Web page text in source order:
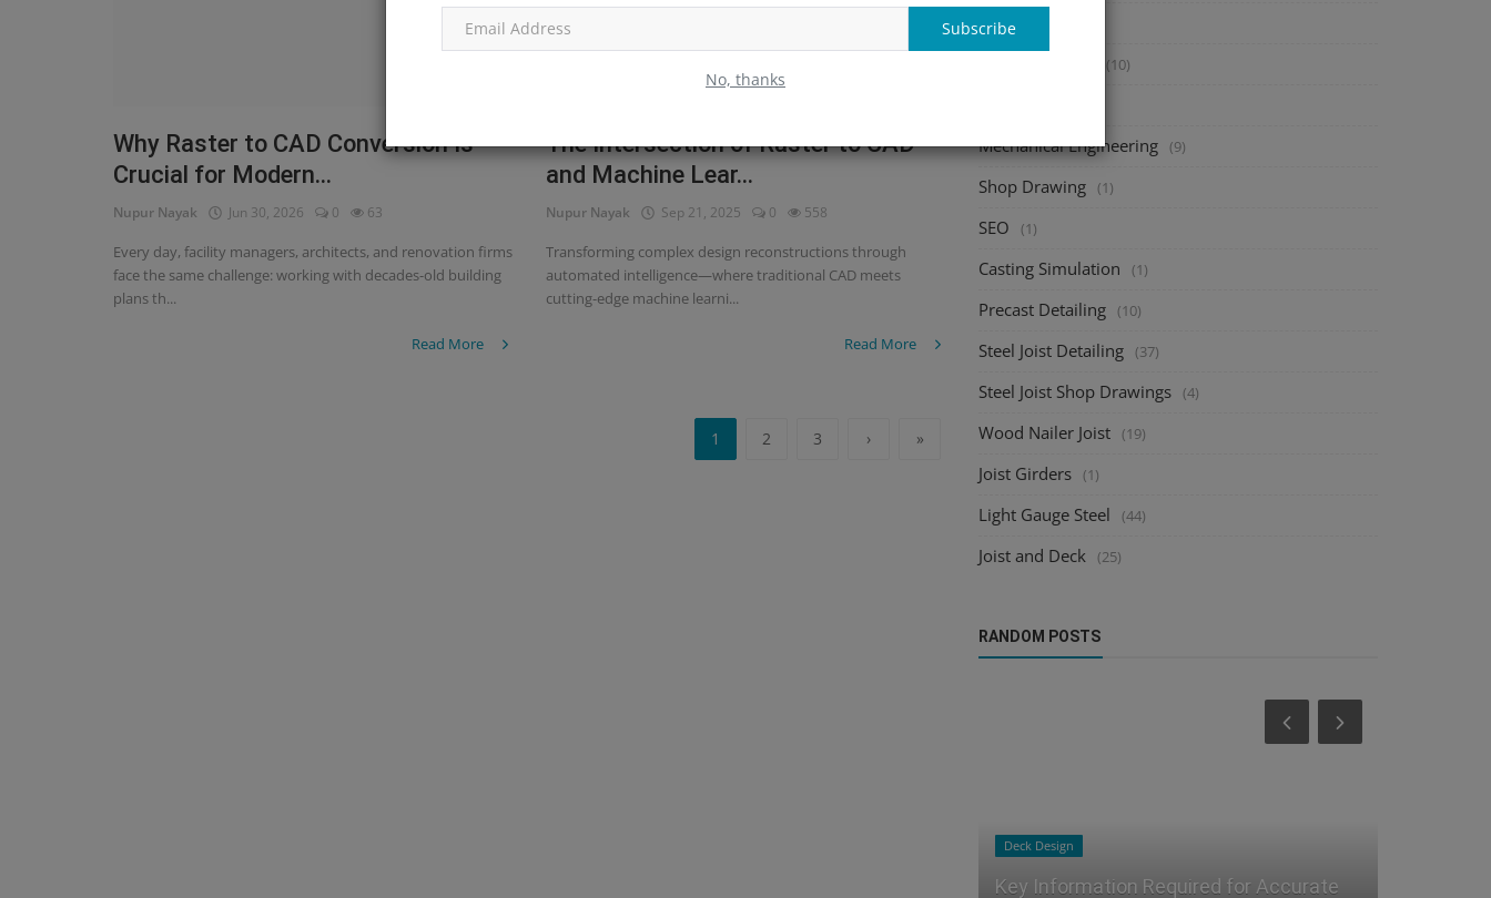
Subscribe
No, thanks
Why Raster to CAD Conversion Is
Crucial for Modern...
Nupur Nayak Jun 30, 2026 0 63
Every day, facility managers, architects, and renovation firms
face the same challenge: working with decades-old building
plans th...
Read More
The Intersection of Raster to CAD
and Machine Lear...
Nupur Nayak Sep 21, 2025 0 558
Transforming complex design reconstructions through
automated intelligence—where traditional CAD meets
cutting-edge machine learni...
Read More
1 2 3 › »
Consac
(10)
Mechanical Engineering (9)
Shop Drawing (1)
SEO (1)
Casting Simulation (1)
Precast Detailing (10)
Steel Joist Detailing (37)
Steel Joist Shop Drawings (4)
Wood Nailer Joist (19)
Joist Girders (1)
Light Gauge Steel (44)
Joist and Deck (25)
RANDOM POSTS
Joist and Deck
Joist and Deck Detailing for Fabrication